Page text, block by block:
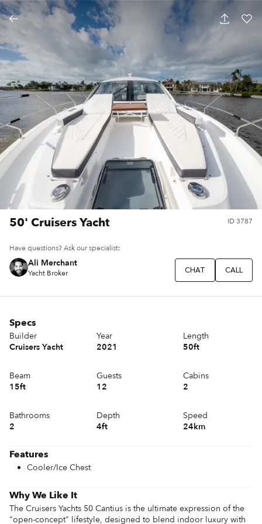
50' Cruisers Yacht ID3787
Have questions? Ask our specialist:
Ali Merchant
Yacht Broker CHAT CALL
Why We Like It
The Cruisers Yachts 50 Cantius is the ultimate expression of the
"open-concept" lifestyle, designed to blend indoor luxury with
Specs
Builder
Cruisers Yacht
Year
2021
Length
50ft
Beam
15ft
Guests
12
Cabins
2
Bathrooms
2
Depth
4ft
Speed
24km
Features
Cooler/Ice Chest